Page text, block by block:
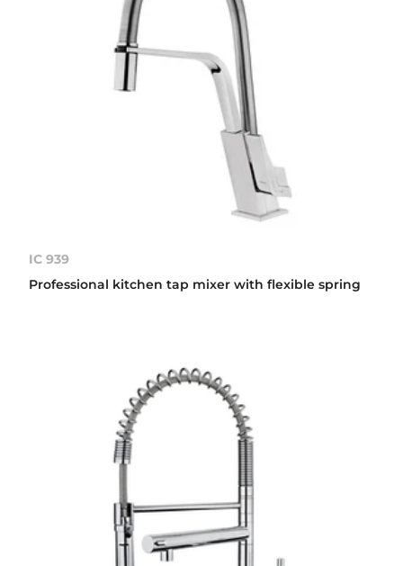
IC 939
Professional kitchen tap mixer with flexible spring